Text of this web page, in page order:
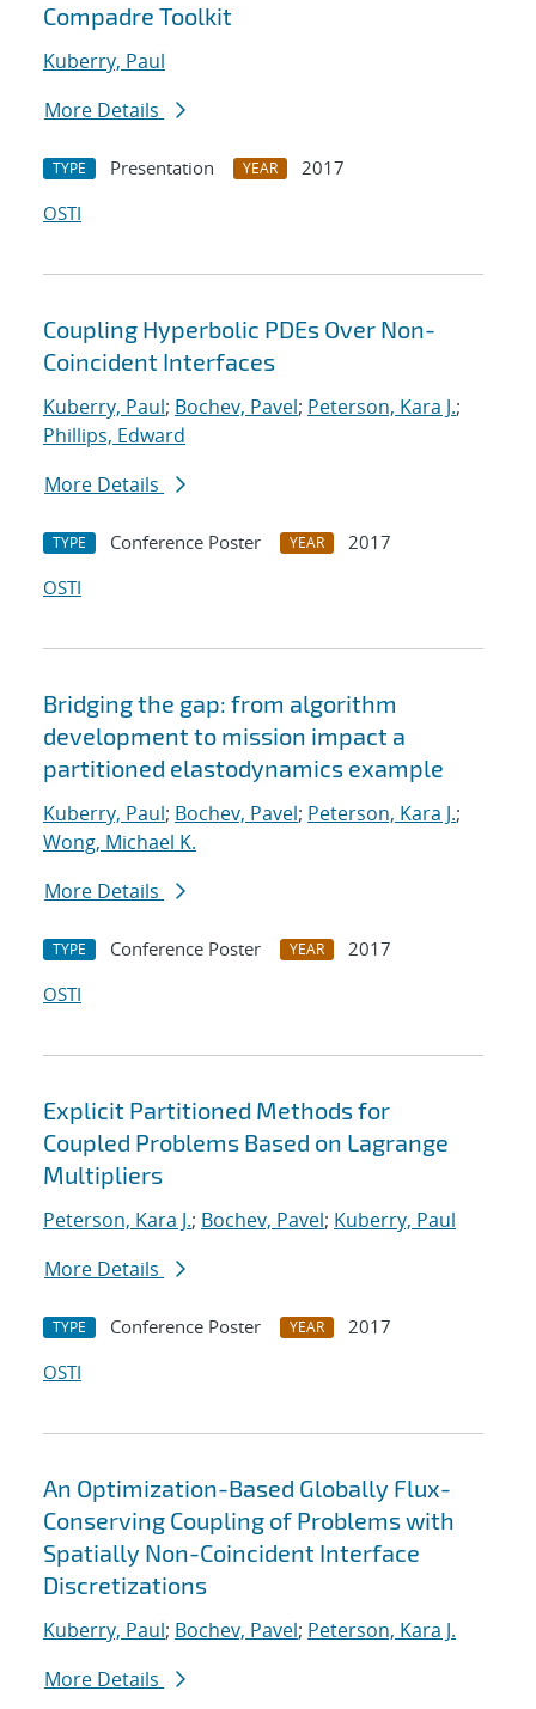
Compadre Toolkit
Kuberry, Paul
More Details
TYPE Presentation YEAR
2017
OSTI
Coupling Hyperbolic PDEs Over Non-
Coincident Interfaces
Kuberry, Paul; Bochev, Pavel; Peterson, Kara J.;
Phillips, Edward
More Details
TYPE Conference Poster YEAR
2017
OSTI
Bridging the gap: from algorithm
development to mission impact a
partitioned elastodynamics example
Kuberry, Paul; Bochev, Pavel; Peterson, Kara J.;
Wong, Michael K.
More Details
TYPE Conference Poster YEAR
2017
OSTI
Explicit Partitioned Methods for
Coupled Problems Based on Lagrange
Multipliers
Peterson, Kara J.; Bochev, Pavel; Kuberry, Paul
More Details
TYPE Conference Poster YEAR
2017
OSTI
An Optimization-Based Globally Flux-
Conserving Coupling of Problems with
Spatially Non-Coincident Interface
Discretizations
Kuberry, Paul; Bochev, Pavel; Peterson, Kara J.
More Details